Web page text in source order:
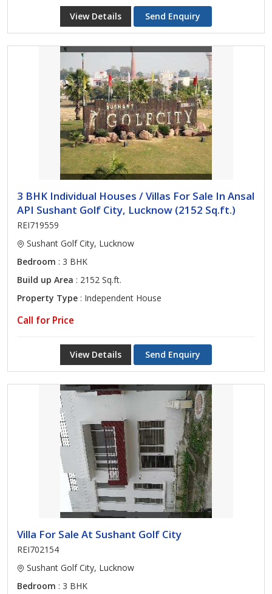
View Details Send Enquiry
3 BHK Individual Houses / Villas For Sale In Ansal
API Sushant Golf City, Lucknow (2152 Sq.ft.)
REI719559
Sushant Golf City, Lucknow
Bedroom : 3 BHK
Build up Area : 2152 Sq.ft.
Property Type : Independent House
Call for Price
View Details Send Enquiry
Villa For Sale At Sushant Golf City
REI702154
Sushant Golf City, Lucknow
Bedroom : 3 BHK